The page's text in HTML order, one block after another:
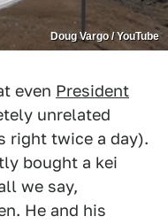
Doug Vargo / YouTube
even President
unrelated
right twice a day).
bought a kei
we say,
He and his